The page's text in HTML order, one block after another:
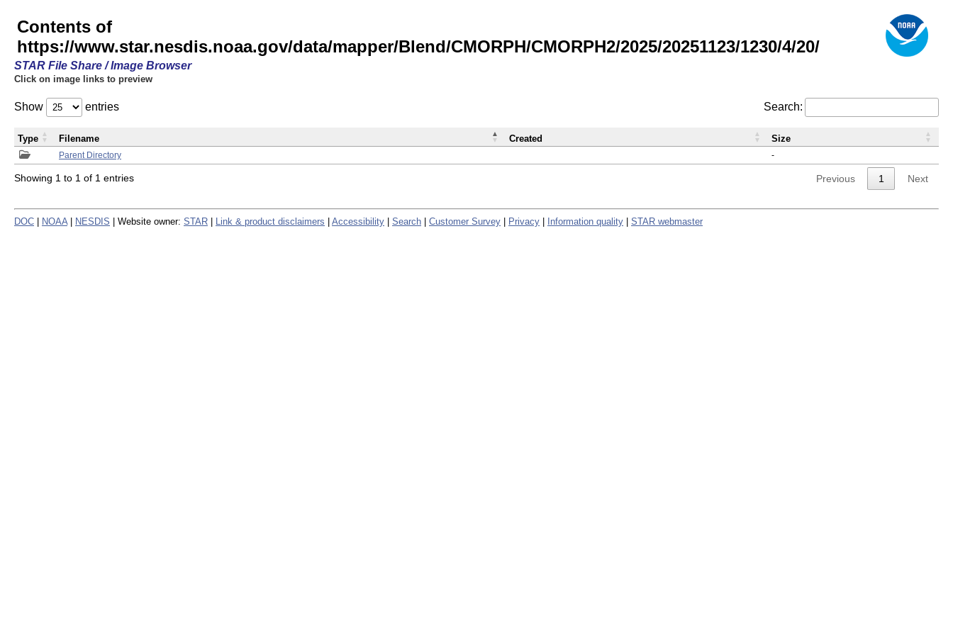
Contents of
https://www.star.nesdis.noaa.gov/data/mapper/Blend/CMORPH/CMORPH2/2025/20251123/1230/4/20/
STAR File Share / Image Browser
Click on image links to preview
Show entries Search:
Parent Directory -
Type Filename Created Size
Showing 1 to 1 of 1 entries Previous 1 Next
DOC NOAA NESDIS | Website owner: STAR Link & product disclaimers Accessibility Search Customer Survey Privacy Information quality STAR webmaster